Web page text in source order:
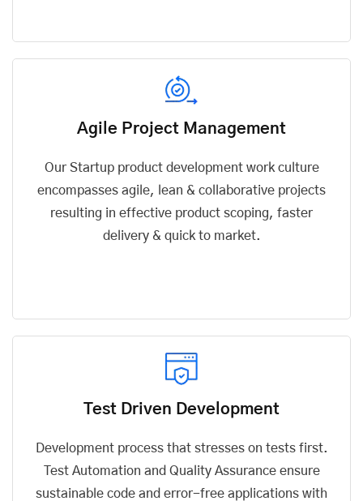
Agile Project Management
Our Startup product development work culture
encompasses agile, lean & collaborative projects
resulting in effective product scoping, faster
delivery & quick to market.
Test Driven Development
Development process that stresses on tests first.
Test Automation and Quality Assurance ensure
sustainable code and error-free applications with